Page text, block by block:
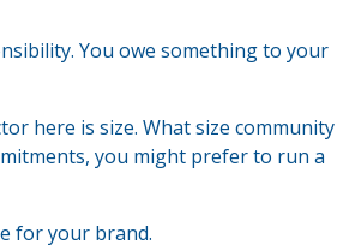
You owe something to your
here is size. What size community
you might prefer to run a
for your brand.